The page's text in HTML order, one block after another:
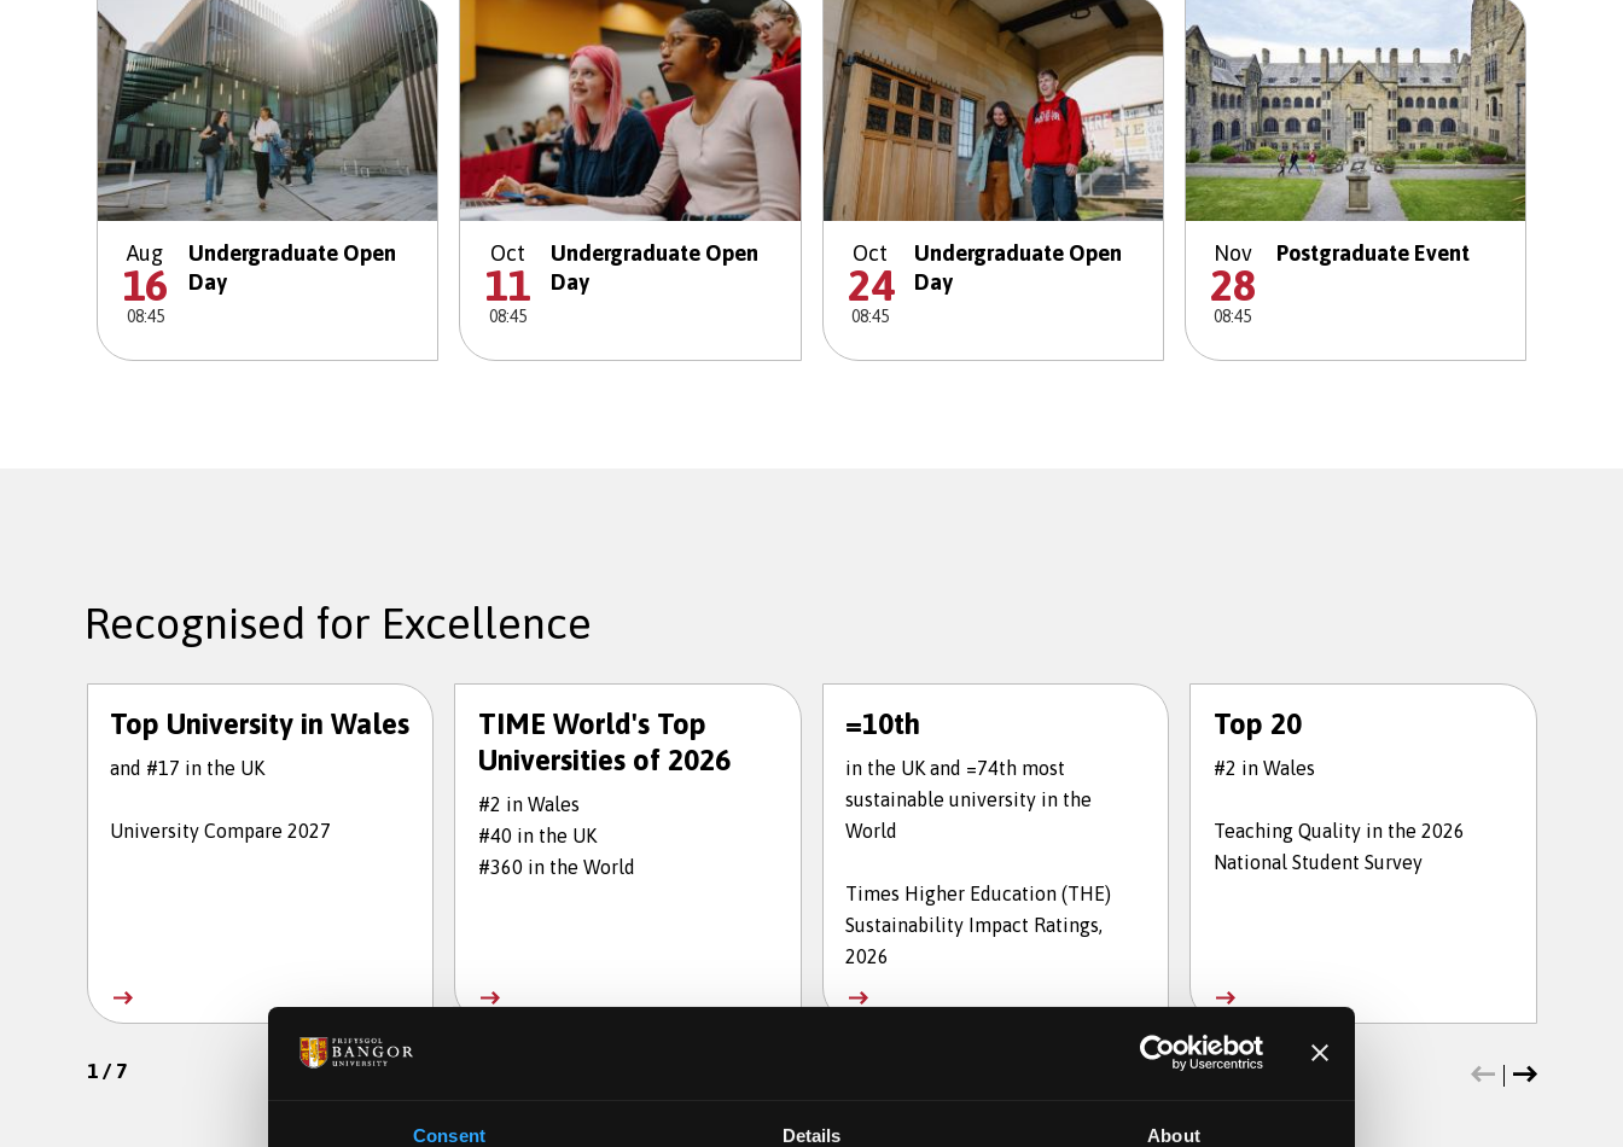
Consent Details About
Aug
16
08:45
Undergraduate Open
Day
Oct
11
08:45
Undergraduate Open
Day
Oct
24
08:45
Undergraduate Open
Day
Nov
28
08:45
Postgraduate Event
Recognised for Excellence
Top University in Wales
and #17 in the UK
University Compare 2027
TIME World's Top
Universities of 2026
#2 in Wales
#40 in the UK
#360 in the World
=10th
in the UK and =74th most
sustainable university in the
World
Times Higher Education (THE)
Sustainability Impact Ratings,
2026
Top 20
#2 in Wales
Teaching Quality in the 2026
National Student Survey
1/ 7